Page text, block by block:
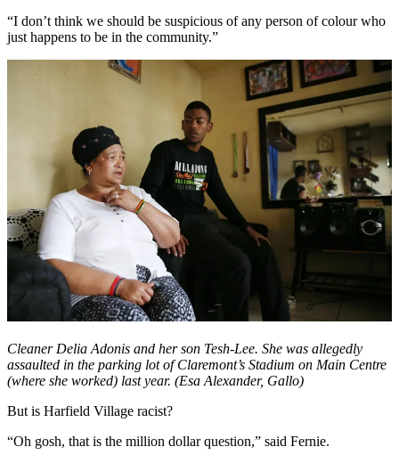
“I don’t think we should be suspicious of any person of colour who
just happens to be in the community.”
Cleaner Delia Adonis and her son Tesh-Lee. She was allegedly
assaulted in the parking lot of Claremont’s Stadium on Main Centre
(where she worked) last year. (Esa Alexander, Gallo)
But is Harfield Village racist?
“Oh gosh, that is the million dollar question,” said Fernie.